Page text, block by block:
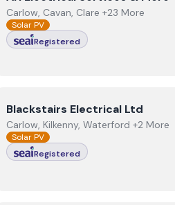
Carlow, Cavan, Clare +23 More
Solar PV
Registered
ViewBlackstairs Electrical Ltd
Blackstairs Electrical Ltd
Carlow, Kilkenny, Waterford +2 More
Solar PV
Registered